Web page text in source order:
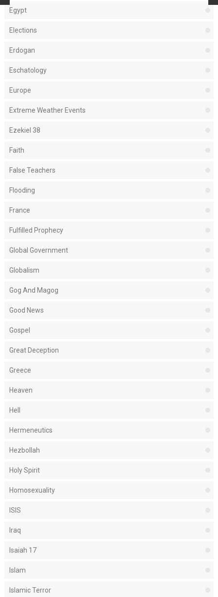
Egypt
Elections
Erdogan
Eschatology
Europe
Extreme Weather Events
Ezekiel 38
Faith
False Teachers
Flooding
France
Fulfilled Prophecy
Global Government
Globalism
Gog And Magog
Good News
Gospel
Great Deception
Greece
Heaven
Hell
Hermeneutics
Hezbollah
Holy Spirit
Homosexuality
ISIS
Iraq
Isaiah 17
Islam
Islamic Terror